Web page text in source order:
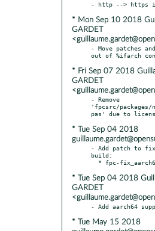
* Mon Sep 10 2018
GARDET
- Move patches
* Fri Sep 07 2018
GARDET
- Remove
'fpcsrc/packages/
* Tue Sep 04 2018
- Add patch to fix
build:
* Tue Sep 04 2018
GARDET
* Tue May 15 2018